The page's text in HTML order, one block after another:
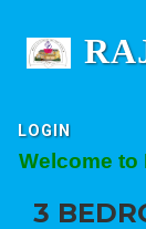
LOGIN
to
3